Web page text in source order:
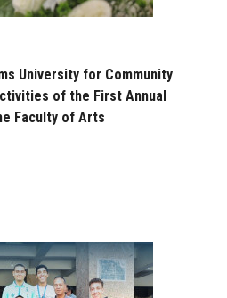
University for Community
of the First Annual
Faculty of Arts